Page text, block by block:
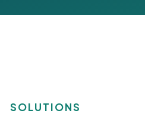
SOLUTIONS